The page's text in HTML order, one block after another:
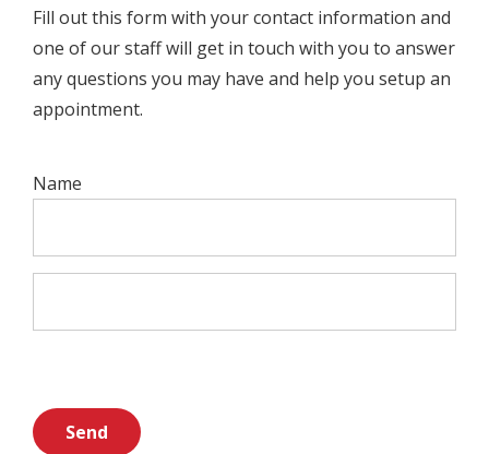
Fill out this form with your contact information and
one of our staff will get in touch with you to answer
any questions you may have and help you setup an
appointment.
Name